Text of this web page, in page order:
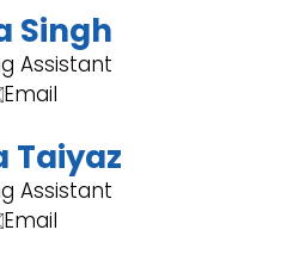
Singh
Assistant
Email
Taiyaz
Assistant
Email